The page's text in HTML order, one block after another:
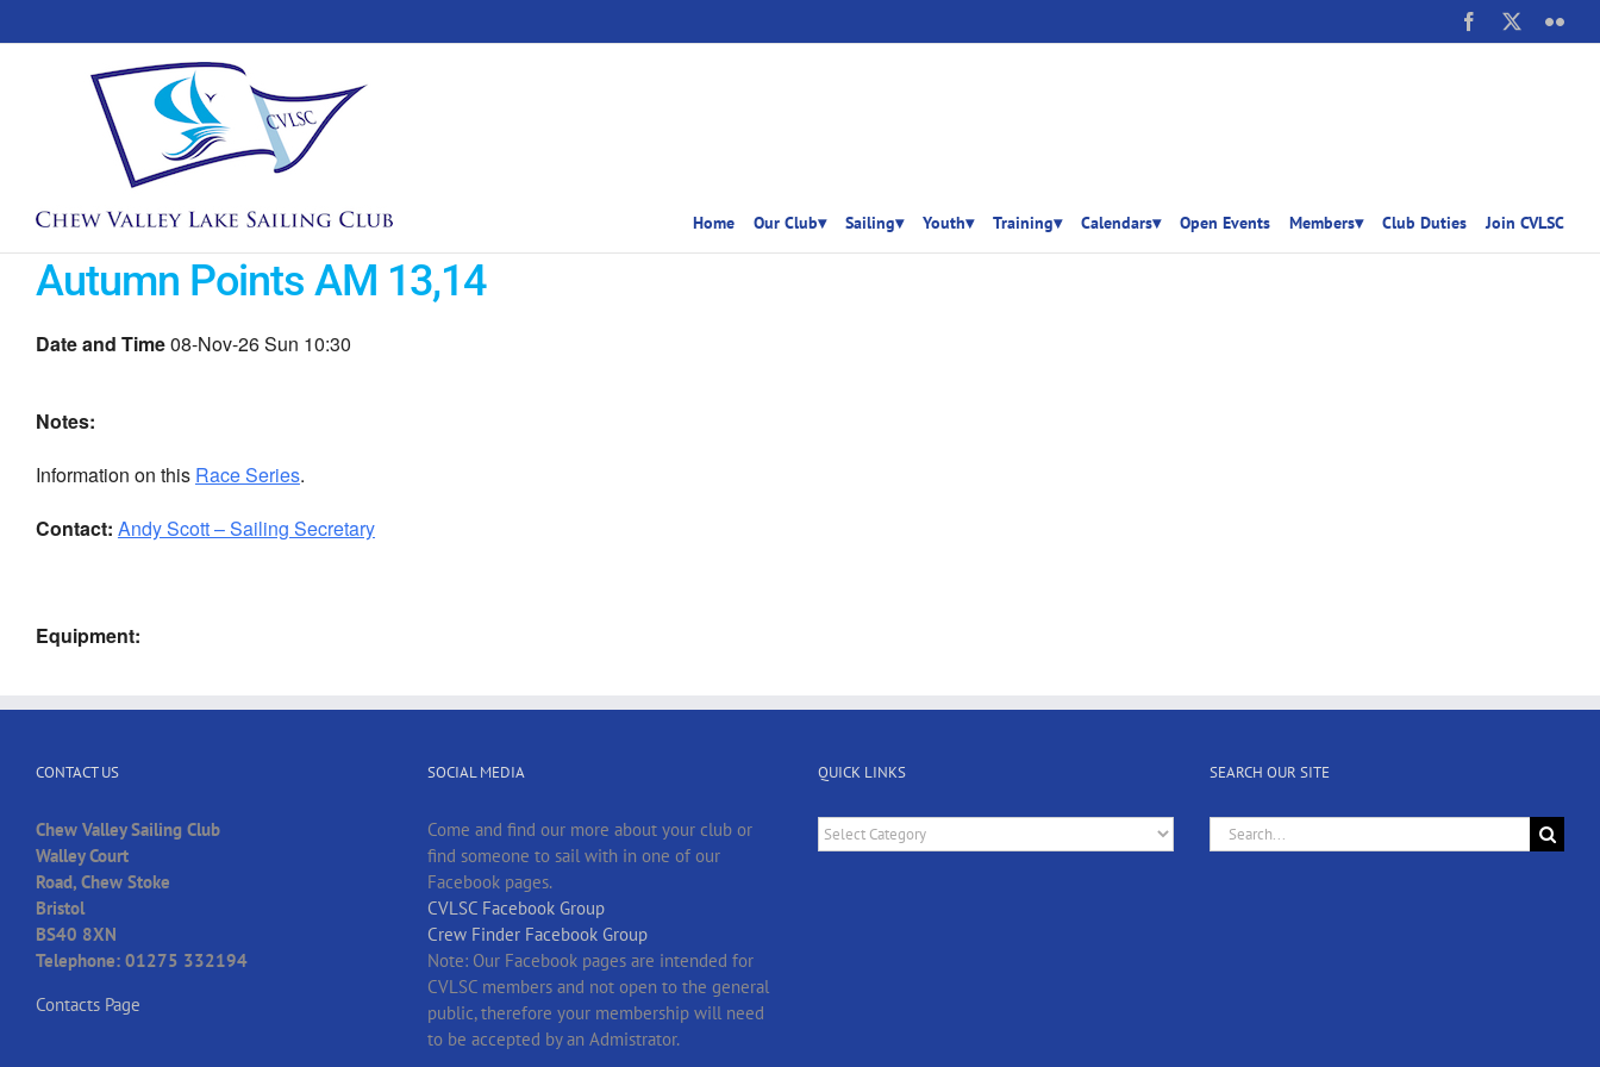
to
Facebook
Home Our Club▾ Sailing▾ Youth▾ Training▾ Calendars▾ Open Events Members▾ Club Duties Join CVLSC
Autumn Points AM 13,14
Date and Time08-Nov-26 Sun 10:30
Notes:
Information on this Race Series.
Contact: Andy Scott – Sailing Secretary
Equipment:
CONTACT US
Chew Valley Sailing Club
Walley Court
Road, Chew Stoke
Bristol
BS40 8XN
Telephone: 01275 332194
Contacts Page
SOCIAL MEDIA
Come and find our more about your club or
find someone to sail with in one of our
Facebook pages.
CVLSC Facebook Group
Crew Finder Facebook Group
Note: Our Facebook pages are intended for
CVLSC members and not open to the general
public, therefore your membership will need
to be accepted by an Admistrator.
QUICK LINKS
Quick
Links
SEARCH OUR SITE
Search
for: